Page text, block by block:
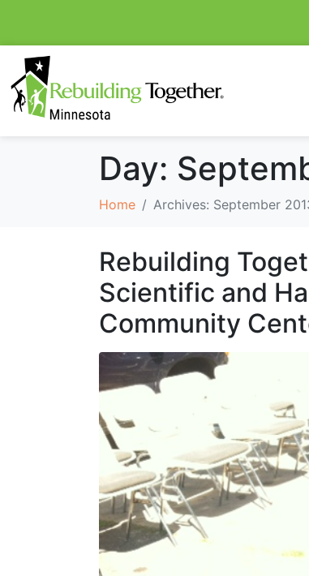
Day:
Home Archives: September
Rebuilding
Scientific and
Community